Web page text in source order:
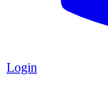
Login